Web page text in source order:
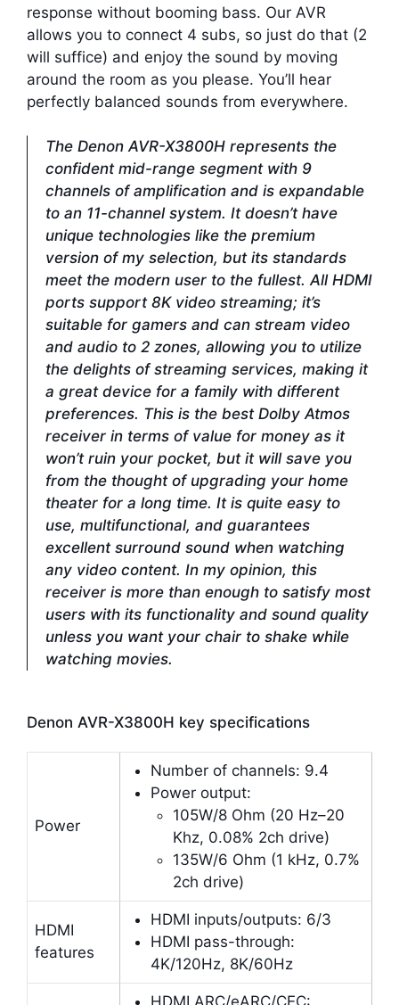
response without booming bass. Our AVR
allows you to connect 4 subs, so just do that (2
will suffice) and enjoy the sound by moving
around the room as you please. You’ll hear
perfectly balanced sounds from everywhere.
The Denon AVR-X3800H represents the
confident mid-range segment with 9
channels of amplification and is expandable
to an 11-channel system. It doesn’t have
unique technologies like the premium
version of my selection, but its standards
meet the modern user to the fullest. All HDMI
ports support 8K video streaming; it’s
suitable for gamers and can stream video
and audio to 2 zones, allowing you to utilize
the delights of streaming services, making it
a great device for a family with different
preferences. This is the best Dolby Atmos
receiver in terms of value for money as it
won’t ruin your pocket, but it will save you
from the thought of upgrading your home
theater for a long time. It is quite easy to
use, multifunctional, and guarantees
excellent surround sound when watching
any video content. In my opinion, this
receiver is more than enough to satisfy most
users with its functionality and sound quality
unless you want your chair to shake while
watching movies.
Denon AVR-X3800H key specifications
Power
Number of channels: 9.4
Power output:
105W/8 Ohm (20 Hz–20
Khz, 0.08% 2ch drive)
135W/6 Ohm (1 kHz, 0.7%
2ch drive)
HDMI
features
HDMI inputs/outputs: 6/3
HDMI pass-through:
4K/120Hz, 8K/60Hz
HDMI ARC/eARC/CEC: